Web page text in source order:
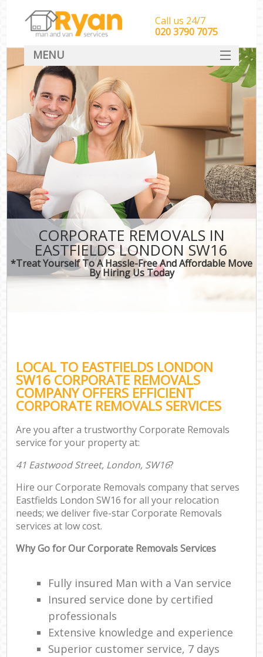
CORPORATE REMOVALS IN
EASTFIELDS LONDON SW16
*Treat Yourself To A Hassle-Free And Affordable Move
By Hiring Us Today
LOCAL TO EASTFIELDS LONDON
SW16 CORPORATE REMOVALS
COMPANY OFFERS EFFICIENT
CORPORATE REMOVALS SERVICES
Are you after a trustworthy Corporate Removals
service for your property at:
41 Eastwood Street, London, SW16?
Hire our Corporate Removals company that serves
Eastfields London SW16 for all your relocation
needs; we deliver five-star Corporate Removals
services at low cost.
Why Go for Our Corporate Removals Services
Fully insured Man with a Van service
Insured service done by certified
professionals
Extensive knowledge and experience
Superior customer service, 7 days
Call us 24/7
‎‎‎020 3790 7075
MENU
HOME
Man With Van Removals
SERVICES
DEALS
CONTACT